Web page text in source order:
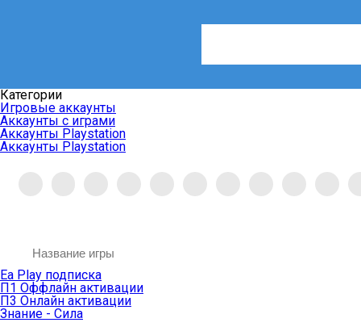
Категории
Игровые аккаунты
Аккаунты с играми
Аккаунты Playstation
Аккаунты Playstation
Ea Play подписка
П1 Оффлайн активации
П3 Онлайн активации
Знание - Сила